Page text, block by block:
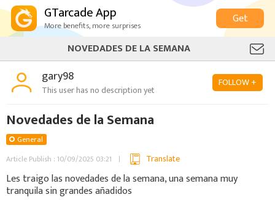
GTarcade App
More benefits, more surprises
Get
NOVEDADES DE LA SEMANA
gary98
This user has no description yet
FOLLOW +
Novedades de la Semana
General
Article Publish : 10/09/2025 03:21
Translate
Les traigo las novedades de la semana, una semana muy
tranquila sin grandes añadidos